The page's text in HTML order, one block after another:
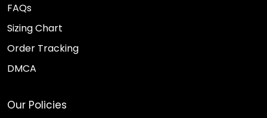
FAQs
Sizing Chart
Order Tracking
DMCA
Our Policies